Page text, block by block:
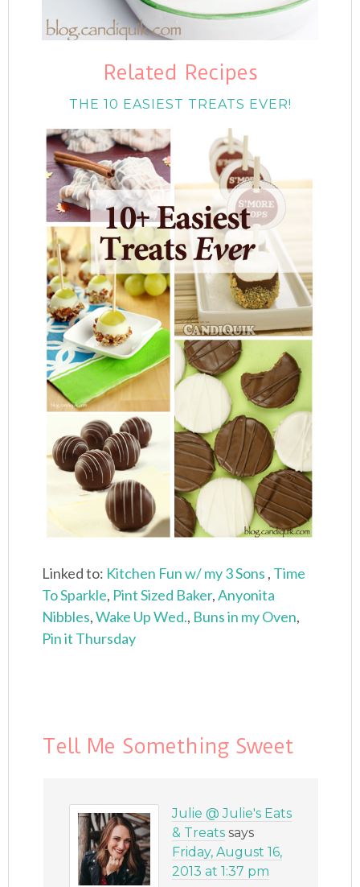
Related Recipes
THE 10 EASIEST TREATS EVER!
Linked to: Kitchen Fun w/ my 3 Sons , Time
To Sparkle, Pint Sized Baker,Anyonita
Nibbles,Wake Up Wed., Buns in my Oven,
Pin it Thursday
Tell Me Something Sweet
Julie @ Julie's Eats
& Treats says
Friday, August 16,
2013 at 1:37 pm